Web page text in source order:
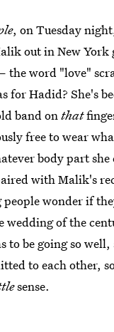
, on Tuesday
out in New York
word "love"
for Hadid? She's
band onthat
free to wear
body part she
with Malik's
wonder if
wedding of the
to be going so well,
to each other,
sense.